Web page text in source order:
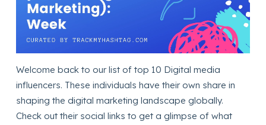
Welcome back to our list of top 10 Digital media
influencers. These individuals have their own share in
shaping the digital marketing landscape globally.
Check out their social links to get a glimpse of what